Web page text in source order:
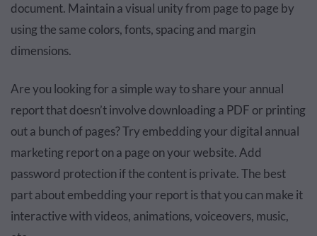
document. Maintain a visual unity from page to page by
using the same colors, fonts, spacing and margin
dimensions.
Are you looking for a simple way to share your annual
report that doesn’t involve downloading a PDF or printing
out a bunch of pages? Try embedding your digital annual
marketing report on a page on your website. Add
password protection if the content is private. The best
part about embedding your report is that you can make it
interactive with videos, animations, voiceovers, music,